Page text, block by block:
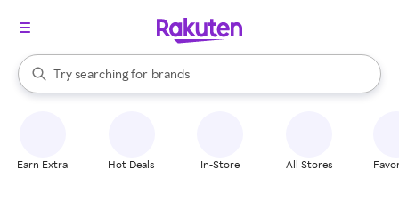
Search Rakuten
Try searching for
stores
brands
groceries
When autocomplete results are available, use the up and down
Earn Extra Hot Deals In-Store All Stores